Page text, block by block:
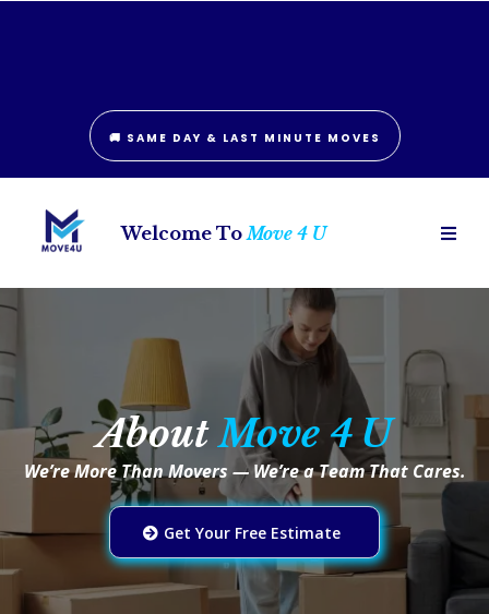
🚚 SAME DAY & LAST MINUTE MOVES
Welcome To Move 4 U
AboutMove 4 U
We’re More Than Movers — We’re a Team That Cares.
Get Your Free Estimate